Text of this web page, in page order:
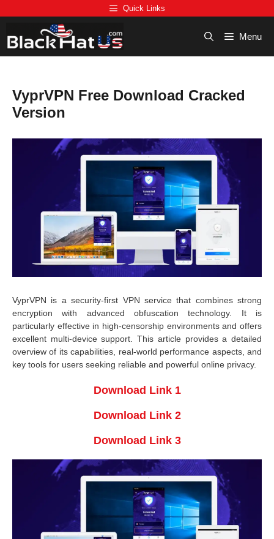
to
Quick Links
Menu
VyprVPN Free Download Cracked
Version
VyprVPN is a security-first VPN service that combines strong
encryption with advanced obfuscation technology. It is
particularly effective in high-censorship environments and offers
excellent multi-device support. This article provides a detailed
overview of its capabilities, real-world performance aspects, and
key tools for users seeking reliable and powerful online privacy.
Download Link 1
Download Link 2
Download Link 3